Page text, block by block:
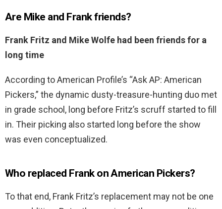
Are Mike and Frank friends?
Frank Fritz and Mike Wolfe had been friends for a
long time
According to American Profile’s “Ask AP: American
Pickers,” the dynamic dusty-treasure-hunting duo met
in grade school, long before Fritz’s scruff started to fill
in. Their picking also started long before the show
was even conceptualized.
Who replaced Frank on American Pickers?
To that end, Frank Fritz’s replacement may not be one